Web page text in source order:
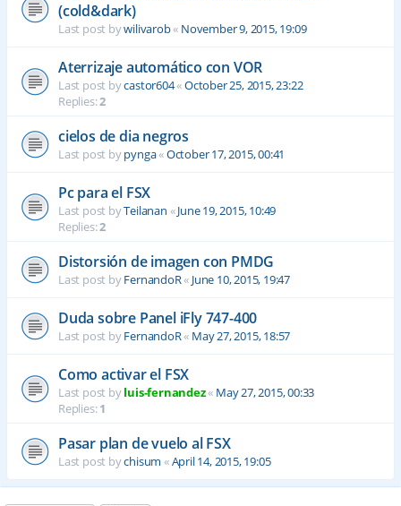
(cold&dark)
Last post bywilivarob« November 9, 2015, 19:09
Aterrizaje automático con VOR
Last post bycastor604«October 25, 2015, 23:22
Replies:2
cielos de dia negros
Last post bypynga«October 17, 2015, 00:41
Pc para el FSX
Last post byTeilanan «June 19, 2015, 10:49
Replies:2
Distorsión de imagen con PMDG
Last post byFernandoR« June 10, 2015, 19:47
Duda sobre Panel iFly 747-400
Last post byFernandoR« May 27, 2015, 18:57
Como activar el FSX
Last post byluis-fernandez« May 27, 2015, 00:33
Replies:1
Pasar plan de vuelo al FSX
Last post bychisum «April 14, 2015, 19:05